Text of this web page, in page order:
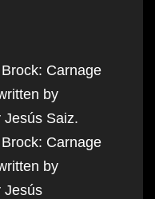
Carnage
by
Jesús Saiz.
Carnage
by
Jesús